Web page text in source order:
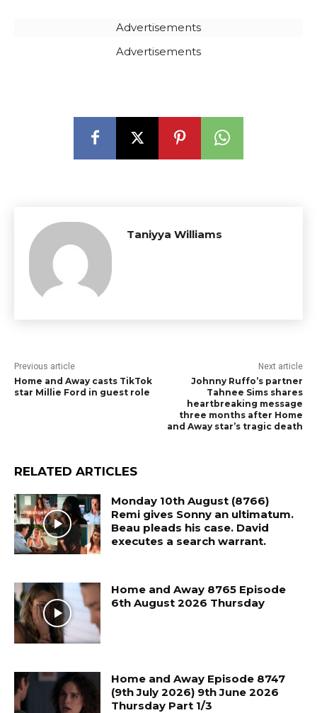
Advertisements
Advertisements
Taniyya Williams
Previous article
Home and Away casts TikTok
star Millie Ford in guest role
Next article
Johnny Ruffo’s partner
Tahnee Sims shares
heartbreaking message
three months after Home
and Away star’s tragic death
RELATED ARTICLES
Monday 10th August (8766)
Remi gives Sonny an ultimatum.
Beau pleads his case. David
executes a search warrant.
Home and Away 8765 Episode
6th August 2026 Thursday
Home and Away Episode 8747
(9th July 2026) 9th June 2026
Thursday Part 1/3